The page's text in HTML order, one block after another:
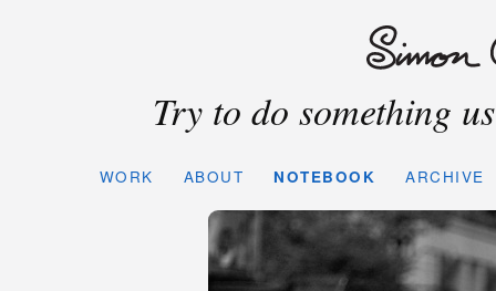
Try to do something
WORK ABOUT NOTEBOOK ARCHIVE